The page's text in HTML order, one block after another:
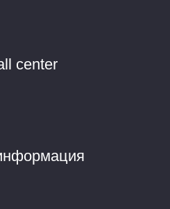
center